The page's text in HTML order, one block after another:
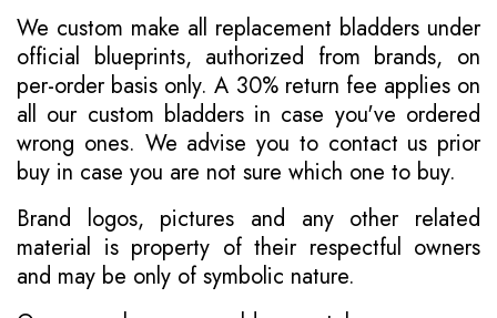
We custom make all replacement bladders under
official blueprints, authorized from brands, on
per-order basis only. A 30% return fee applies on
all our custom bladders in case you've ordered
wrong ones. We advise you to contact us prior
buy in case you are not sure which one to buy.
Brand logos, pictures and any other related
material is property of their respectful owners
and may be only of symbolic nature.